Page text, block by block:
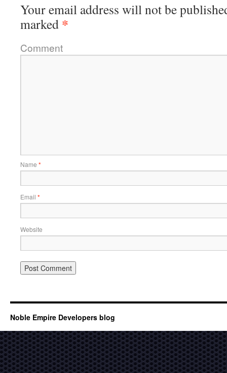
Your email address will not be
marked *
Comment
Name *
Email *
Website
Noble Empire Developers blog